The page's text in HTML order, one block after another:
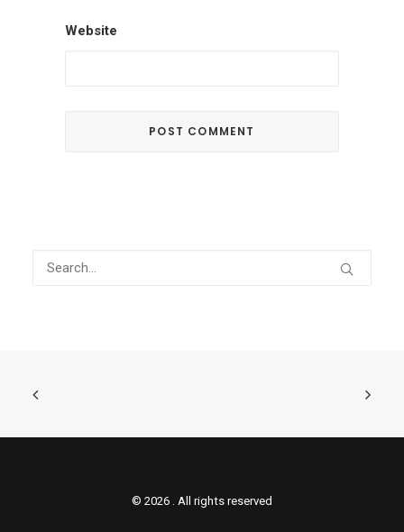
Website
© 2026 . All rights reserved